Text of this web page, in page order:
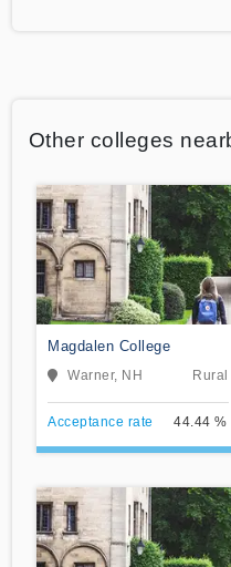
Other colleges
Magdalen College
Warner, NH Rural
Acceptance rate 44.44 %